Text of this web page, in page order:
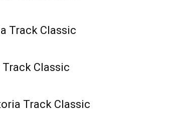
Track Classic
Classic
Track Classic